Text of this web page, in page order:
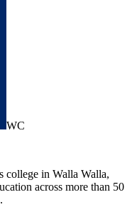
WC
college in Walla Walla,
across more than 50